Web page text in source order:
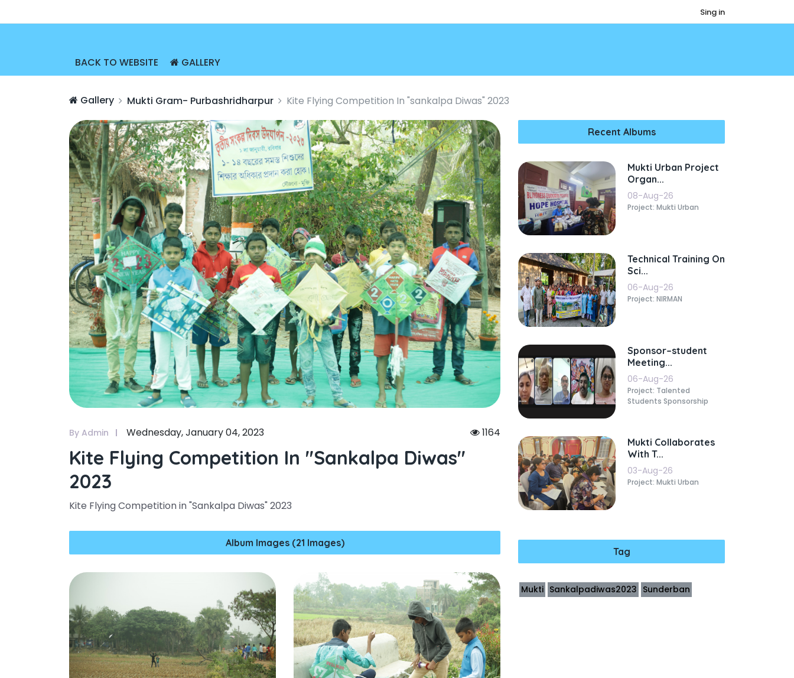
Sing in
BACK TO WEBSITE GALLERY
Gallery Mukti Gram- Purbashridharpur Kite Flying Competition In "sankalpa Diwas" 2023
By Admin Wednesday, January 04, 2023 1164
Kite Flying Competition In "sankalpa Diwas"
2023
Kite Flying Competition in "Sankalpa Diwas" 2023
Album Images (21 Images)
Recent Albums
Mukti Urban Project
Organ...
08-Aug-26
Project: Mukti Urban
Technical Training On
Sci...
06-Aug-26
Project: NIRMAN
Sponsor–student
Meeting...
06-Aug-26
Project: Talented
Students Sponsorship
Mukti Collaborates
With T...
03-Aug-26
Project: Mukti Urban
Tag
Mukti Sankalpadiwas2023 Sunderban